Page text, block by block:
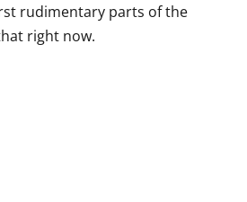
rudimentary parts of the
right now.